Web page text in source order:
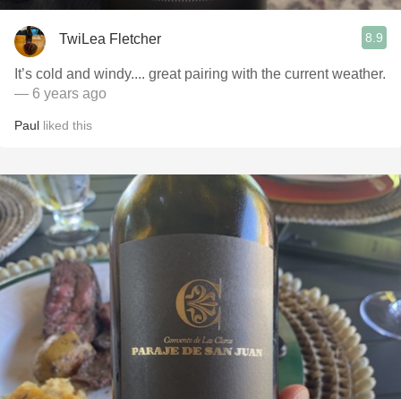
TwiLea Fletcher 8.9
It’s cold and windy.... great pairing with the current weather.
— 6 years ago
Paul liked this